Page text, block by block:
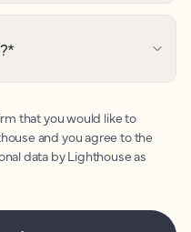
*
that you would like to
and you agree to the
data by Lighthouse as